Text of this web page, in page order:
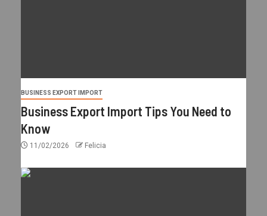
BUSINESS EXPORT IMPORT
Business Export Import Tips You Need to
Know
11/02/2026 Felicia